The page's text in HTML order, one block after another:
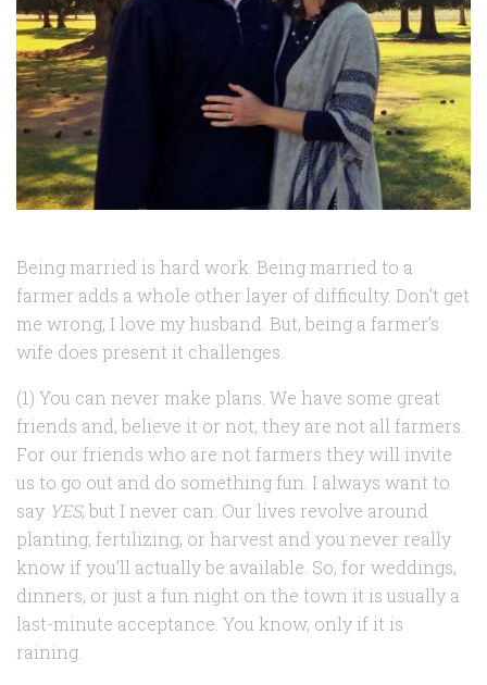
Being married is hard work. Being married to a
farmer adds a whole other layer of difficulty. Don’t get
me wrong, I love my husband. But, being a farmer’s
wife does present it challenges.
(1) You can never make plans. We have some great
friends and, believe it or not, they are not all farmers.
For our friends who are not farmers they will invite
us to go out and do something fun. I always want to
say YES, but I never can. Our lives revolve around
planting, fertilizing, or harvest and you never really
know if you’ll actually be available. So, for weddings,
dinners, or just a fun night on the town it is usually a
last-minute acceptance. You know, only if it is
raining.